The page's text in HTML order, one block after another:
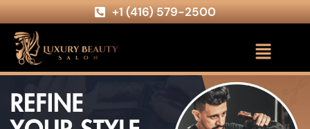
+1 (416) 579-2500